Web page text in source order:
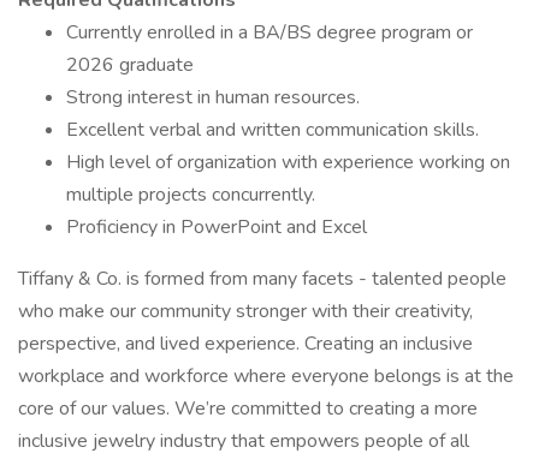
Currently enrolled in a BA/BS degree program or
2026 graduate
Strong interest in human resources.
Excellent verbal and written communication skills.
High level of organization with experience working on
multiple projects concurrently.
Proficiency in PowerPoint and Excel
Tiffany & Co. is formed from many facets - talented people
who make our community stronger with their creativity,
perspective, and lived experience. Creating an inclusive
workplace and workforce where everyone belongs is at the
core of our values. We’re committed to creating a more
inclusive jewelry industry that empowers people of all